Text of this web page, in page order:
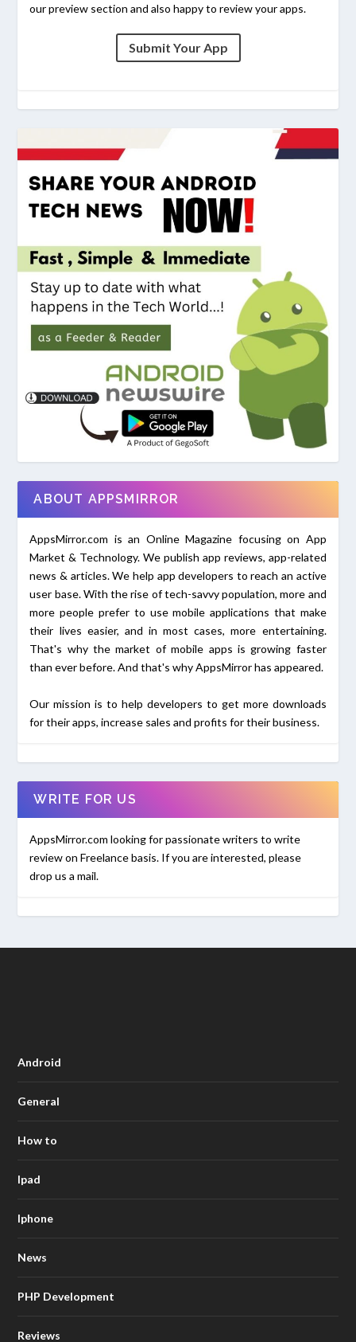
our preview section and also happy to review your apps.
Submit Your App
ABOUT APPSMIRROR
AppsMirror.com is an Online Magazine focusing on App
Market & Technology. We publish app reviews, app-related
news & articles. We help app developers to reach an active
user base. With the rise of tech-savvy population, more and
more people prefer to use mobile applications that make
their lives easier, and in most cases, more entertaining.
That's why the market of mobile apps is growing faster
than ever before. And that's why AppsMirror has appeared.
Our mission is to help developers to get more downloads
for their apps, increase sales and profits for their business.
WRITE FOR US
AppsMirror.com looking for passionate writers to write
review on Freelance basis. If you are interested, please
drop us a mail.
Android
General
How to
Ipad
Iphone
News
PHP Development
Reviews